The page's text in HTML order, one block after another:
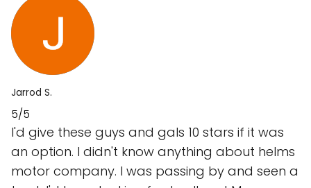
Jarrod S.
5/5
I'd give these guys and gals 10 stars if it was
an option. I didn't know anything about helms
motor company. I was passing by and seen a